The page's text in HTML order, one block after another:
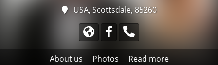
USA, Scottsdale, 85260
About us Photos Read more